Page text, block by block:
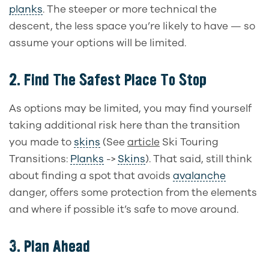
planks. The steeper or more technical the
descent, the less space you’re likely to have — so
assume your options will be limited.
2. Find The Safest Place To Stop
As options may be limited, you may find yourself
taking additional risk here than the transition
you made to skins (Seearticle Ski Touring
Transitions: Planks -> Skins). That said, still think
about finding a spot that avoids avalanche
danger, offers some protection from the elements
and where if possible it’s safe to move around.
3. Plan Ahead